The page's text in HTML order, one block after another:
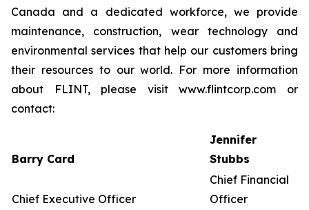
Canada and a dedicated workforce, we provide
maintenance, construction, wear technology and
environmental services that help our customers bring
their resources to our world. For more information
about FLINT, please visit www.flintcorp.com or
contact:
Barry Card
Jennifer
Stubbs
Chief Executive Officer
Chief Financial
Officer